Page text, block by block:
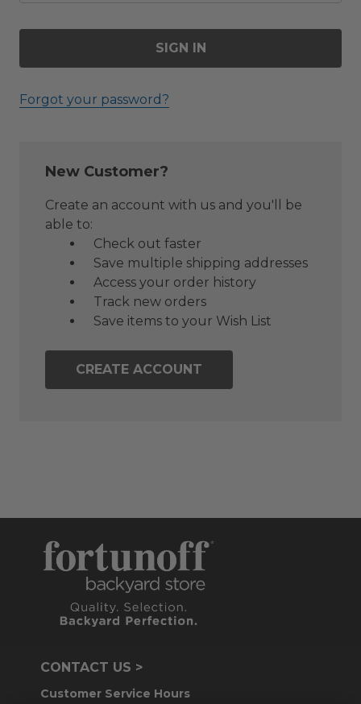
Forgot your password?
New Customer?
Create an account with us and you'll be
able to:
Check out faster
Save multiple shipping addresses
Access your order history
Track new orders
Save items to your Wish List
CREATE ACCOUNT
CONTACT US >
Customer Service Hours